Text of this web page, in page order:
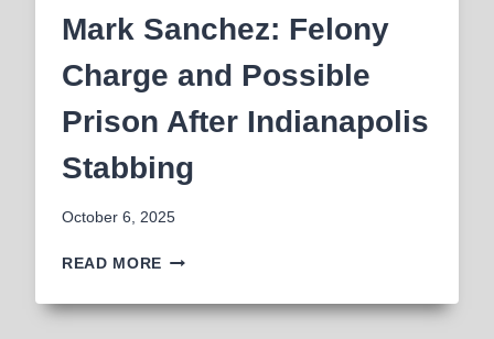
Mark Sanchez: Felony
Charge and Possible
Prison After Indianapolis
Stabbing
October 6, 2025
READ MORE MARK
FELONY